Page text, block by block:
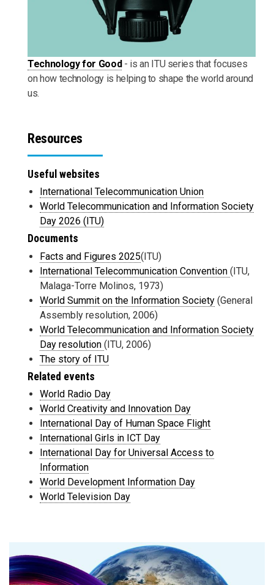
Technology for Good - is an ITU series that focuses
on how technology is helping to shape the world around
us.
Resources
Useful websites
International Telecommunication Union
World Telecommunication and Information Society
Day 2026 (ITU)
Documents
Facts and Figures 2025(ITU)
International Telecommunication Convention (ITU,
Malaga-Torre Molinos, 1973)
World Summit on the Information Society (General
Assembly resolution, 2006)
World Telecommunication and Information Society
Day resolution (ITU, 2006)
The story of ITU
Related events
World Radio Day
World Creativity and Innovation Day
International Day of Human Space Flight
International Girls in ICT Day
International Day for Universal Access to
Information
World Development Information Day
World Television Day